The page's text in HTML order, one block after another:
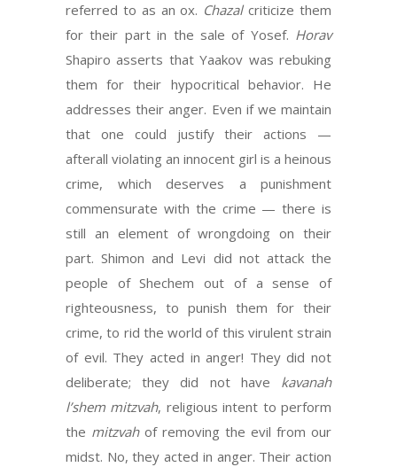
referred to as an ox. Chazalcriticize them
for their part in the sale of Yosef. Horav
Shapiro asserts that Yaakov was rebuking
them for their hypocritical behavior. He
addresses their anger. Even if we maintain
that one could justify their actions —
afterall violating an innocent girl is a heinous
crime, which deserves a punishment
commensurate with the crime — there is
still an element of wrongdoing on their
part. Shimon and Levi did not attack the
people of Shechem out of a sense of
righteousness, to punish them for their
crime, to rid the world of this virulent strain
of evil. They acted in anger! They did not
deliberate; they did not have kavanah
l’shem mitzvah, religious intent to perform
the mitzvah of removing the evil from our
midst. No, they acted in anger. Their action